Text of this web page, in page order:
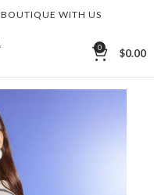
BOUTIQUE WITH US
0 $0.00